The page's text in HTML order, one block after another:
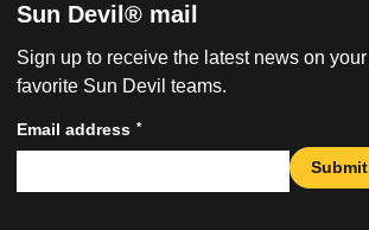
Sun Devil® mail
Sign up to receive the latest news on your
favorite Sun Devil teams.
Email address *
Submit